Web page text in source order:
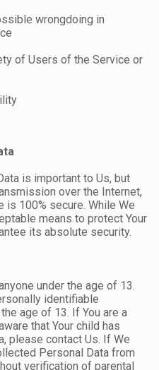
wrongdoing in
of Users of the Service or
is important to Us, but
over the Internet,
100% secure. While We
means to protect Your
its absolute security.
under the age of 13.
identifiable
age of 13. If You are a
that Your child has
please contact Us. If We
Personal Data from
verification of parental